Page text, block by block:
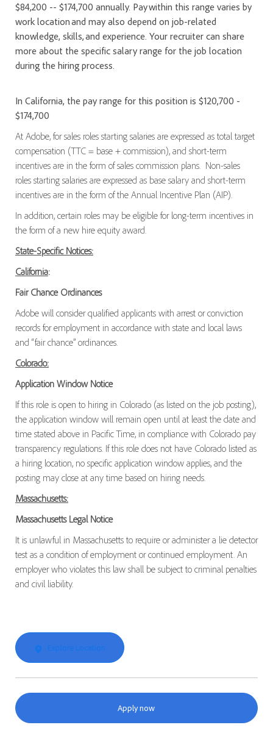
$84,200 -- $174,700 annually. Pay within this range varies by
work location and may also depend on job-related
knowledge, skills, and experience. Your recruiter can share
more about the specific salary range for the job location
during the hiring process.
In California, the pay range for this position is $120,700 -
$174,700
At Adobe, for sales roles starting salaries are expressed as total target
compensation (TTC = base + commission), and short-term
incentives are in the form of sales commission plans. Non-sales
roles starting salaries are expressed as base salary and short-term
incentives are in the form of the Annual Incentive Plan (AIP).
In addition, certain roles may be eligible for long-term incentives in
the form of a new hire equity award.
State-Specific Notices:
California:
Fair Chance Ordinances
Adobe will consider qualified applicants with arrest or conviction
records for employment in accordance with state and local laws
and “fair chance” ordinances.
Colorado:
Application Window Notice
If this role is open to hiring in Colorado (as listed on the job posting),
the application window will remain open until at least the date and
time stated above in Pacific Time, in compliance with Colorado pay
transparency regulations. If this role does not have Colorado listed as
a hiring location, no specific application window applies, and the
posting may close at any time based on hiring needs.
Massachusetts:
Massachusetts Legal Notice
It is unlawful in Massachusetts to require or administer a lie detector
test as a condition of employment or continued employment. An
employer who violates this law shall be subject to criminal penalties
and civil liability.
Explore Location
Apply now